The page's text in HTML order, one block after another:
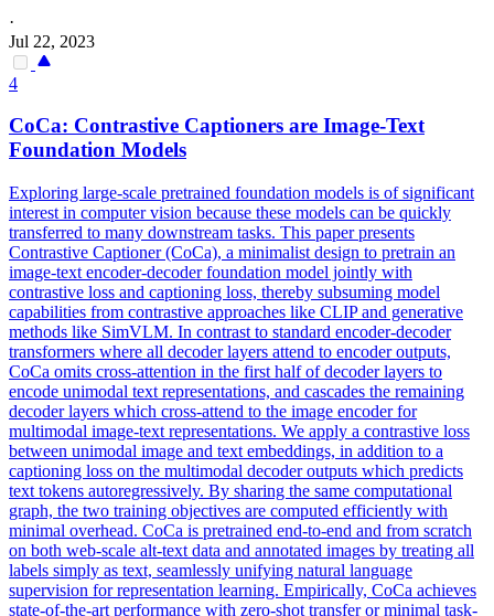
·
Jul 22, 2023
4
CoCa: Contrastive Captioners are Image-Text
Foundation Models
Exploring large-scale pretrained foundation models is of significant
interest in computer vision because these models can be quickly
transferred to many downstream tasks. This paper presents
Contrastive Captioner (CoCa), a minimalist design to pretrain an
image-text encoder-decoder foundation model jointly with
contrastive loss and captioning loss, thereby subsuming model
capabilities from contrastive approaches like CLIP and generative
methods like SimVLM. In contrast to standard encoder-decoder
transformers where all decoder layers attend to encoder outputs,
CoCa omits cross-attention in the first half of decoder layers to
encode unimodal text representations, and cascades the remaining
decoder layers which cross-attend to the image encoder for
multimodal image-text representations. We apply a contrastive loss
between unimodal image and text embeddings, in addition to a
captioning loss on the multimodal decoder outputs which predicts
text tokens autoregressively. By sharing the same computational
graph, the two training objectives are computed efficiently with
minimal overhead. CoCa is pretrained end-to-end and from scratch
on both web-scale alt-text data and annotated images by treating all
labels simply as text, seamlessly unifying natural language
supervision for representation learning. Empirically, CoCa achieves
state-of-the-art performance with zero-shot transfer or minimal task-